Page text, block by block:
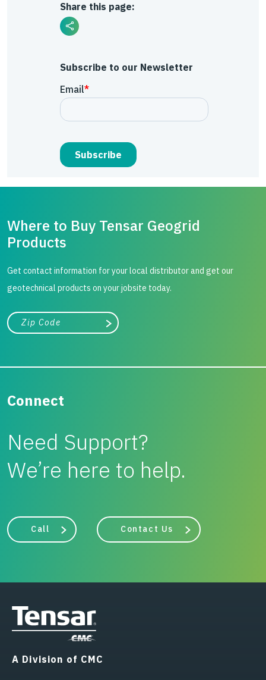
Share this page:
Subscribe to our Newsletter
Where to Buy Tensar Geogrid
Products
Get contact information for your local distributor and get our
geotechnical products on your jobsite today.
City, state, or zip/postal code
Search
Connect
Need Support?
We’re here to help.
Call Contact Us
A Division of CMC